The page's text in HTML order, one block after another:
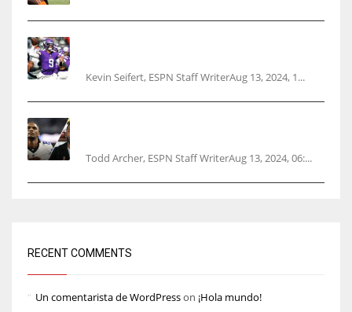
Kevin Seifert, ESPN Staff WriterAug 13, 2024, 1...
Todd Archer, ESPN Staff WriterAug 13, 2024, 06:...
RECENT COMMENTS
Un comentarista de WordPresson ¡Hola mundo!